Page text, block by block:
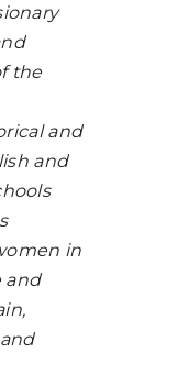
the
and
and
in
and